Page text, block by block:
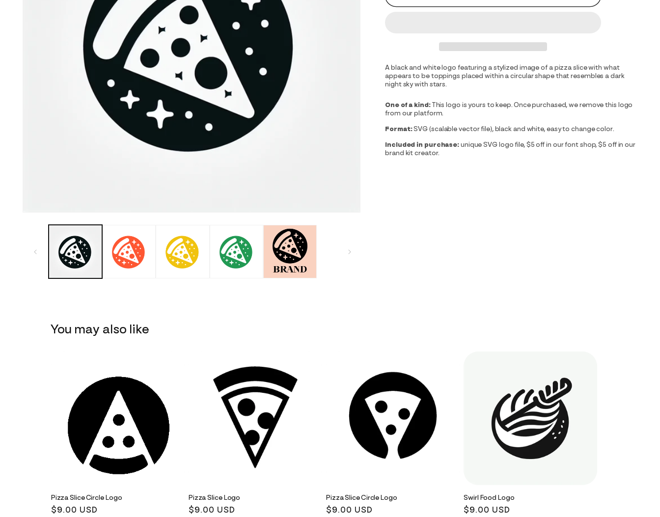
A black and white logo featuring a stylized image of a pizza slice with what
appears to be toppings placed within a circular shape that resembles a dark
night sky with stars.
One of a kind:This logo is yours to keep. Once purchased, we remove this logo
from our platform.
Format:SVG (scalable vector file), black and white, easy to change color.
Included in purchase:unique SVG logo file, $5 off in our font shop, $5 off in our
brand kit creator.
You may also like
Pizza Slice Circle Logo
Regular
$9.00 USD
Pizza Slice Logo
Regular
$9.00 USD
Pizza Slice Circle Logo
Regular
$9.00 USD
Swirl Food Logo
Regular
$9.00 USD